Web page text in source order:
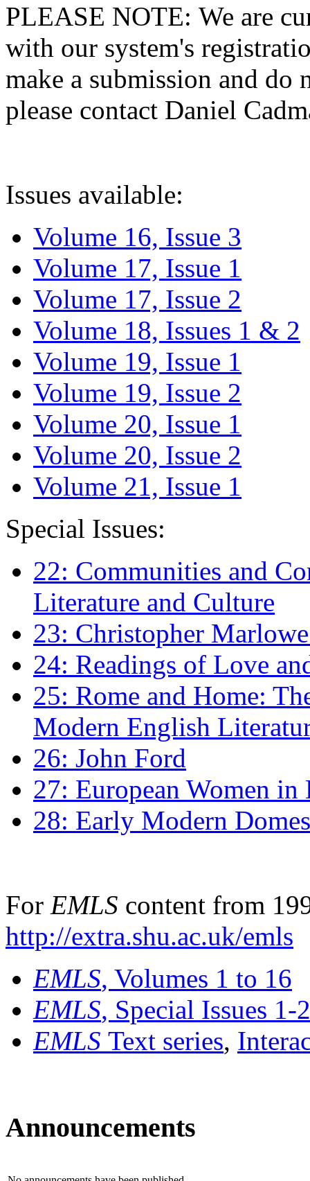
PLEASE NOTE: We are
with our system's
make a submission and do
please contact Daniel
Issues available:
Volume 16, Issue 3
Volume 17, Issue 1
Volume 17, Issue 2
Volume 18, Issues 1 & 2
Volume 19, Issue 1
Volume 19, Issue 2
Volume 20, Issue 1
Volume 20, Issue 2
Volume 21, Issue 1
Special Issues:
22: Communities and
Literature and Culture
23: Christopher
24: Readings of Love
25: Rome and Home:
Modern English
26: John Ford
27: European Women
28: Early Modern
For EMLS content from
http://extra.shu.ac.uk/emls
EMLS, Volumes 1 to 16
EMLS, Special Issues 1-
EMLS Text series,
Announcements